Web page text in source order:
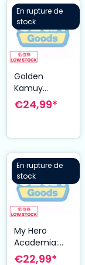
En rupture de
stock
Golden
Kamuy
statuette PVC
XrossLink
Tsukishima 14
€24,99*
En rupture de
stock
My Hero
Academia:
You´re Next
€22,99*